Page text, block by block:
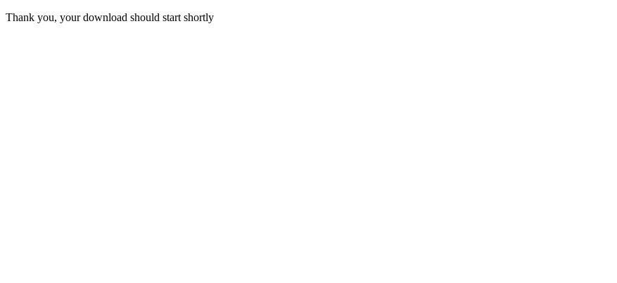
Thank you, your download should start shortly